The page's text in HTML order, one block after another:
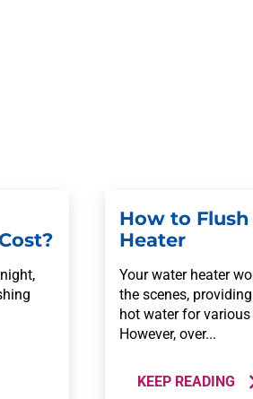
How to
Heater
Your water heater
the scenes,
hot water for
However, over...
KEEP READING